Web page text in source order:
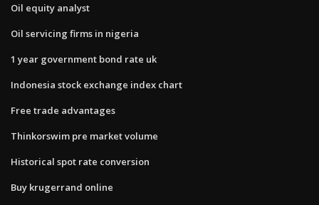
Oil equity analyst
Oil servicing firms in nigeria
1 year government bond rate uk
Indonesia stock exchange index chart
Free trade advantages
Thinkorswim pre market volume
Historical spot rate conversion
Buy krugerrand online